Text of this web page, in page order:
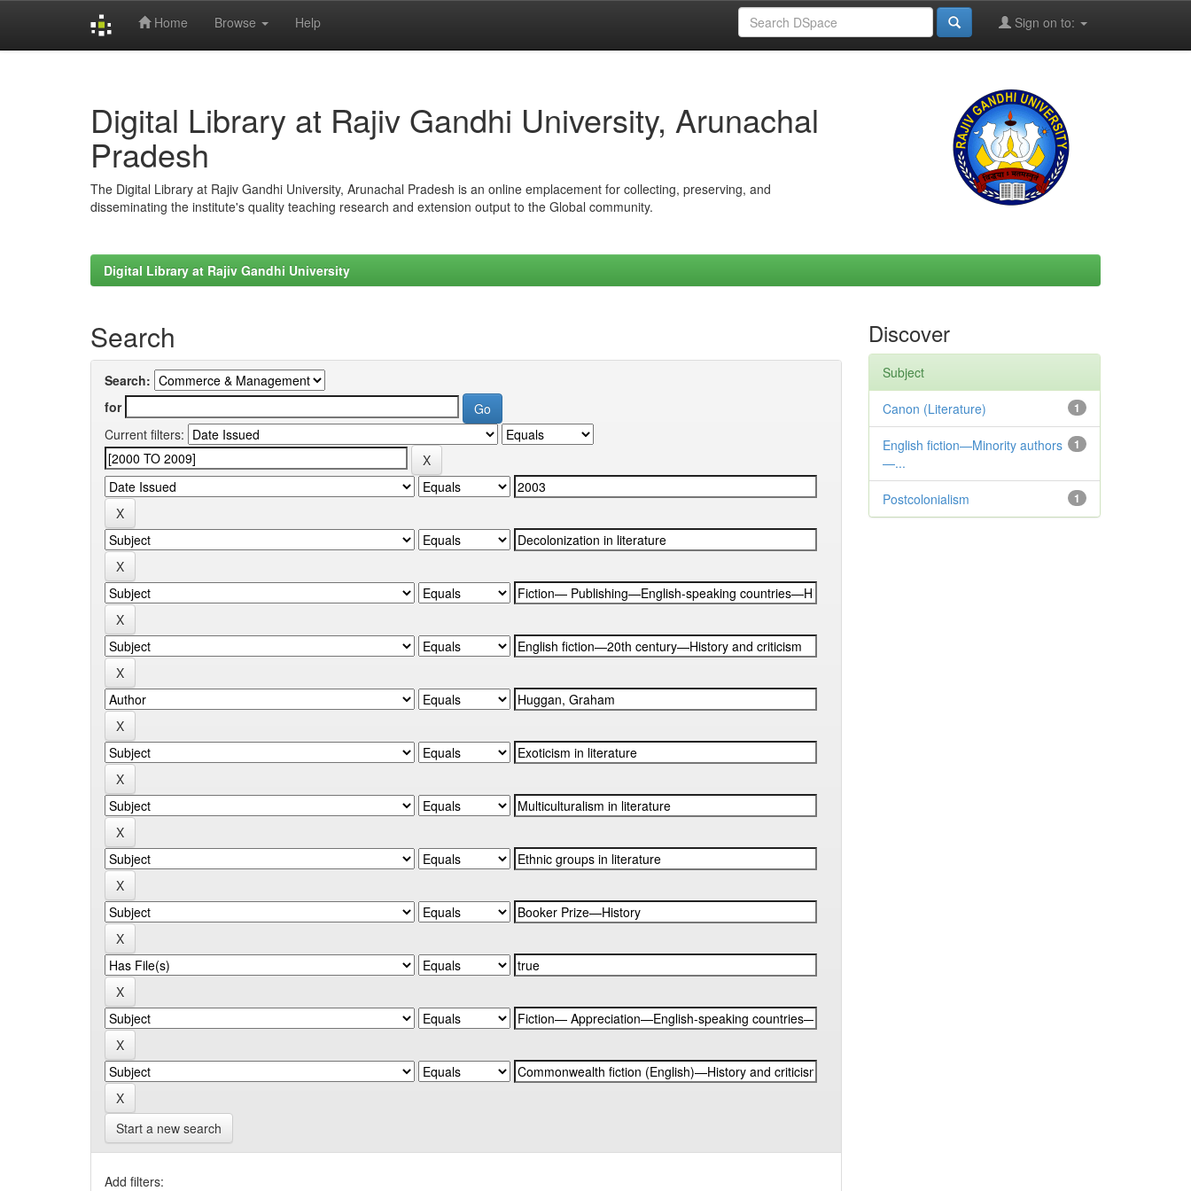
Home Browse Help Sign on to:
Digital Library at Rajiv Gandhi University, Arunachal
Pradesh
The Digital Library at Rajiv Gandhi University, Arunachal Pradesh is an online emplacement for collecting, preserving, and
disseminating the institute's quality teaching research and extension output to the Global community.
Digital Library at Rajiv Gandhi University
Search
Search:
for
Current filters:
Start a new search
Add filters:
Discover
Subject
1
Canon (Literature)
1
English fiction—Minority authors
—...
1
Postcolonialism